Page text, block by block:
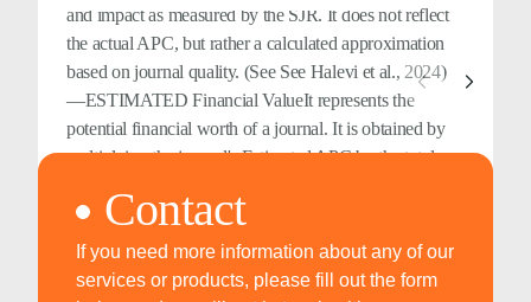
and impact as measured by the SJR. It does not reflect
the actual APC, but rather a calculated approximation
based on journal quality. (See See Halevi et al., 2024)
—ESTIMATED Financial ValueIt represents the
potential financial worth of a journal. It is obtained by
multiplying the journal's Estimated APC by the total
five years. This value reflects the hypothetical revenue a
journal could generate based on its estimated
publication costs and scholarly output. (See See Halevi
Contact
If you need more information about any of our
services or products, please fill out the form